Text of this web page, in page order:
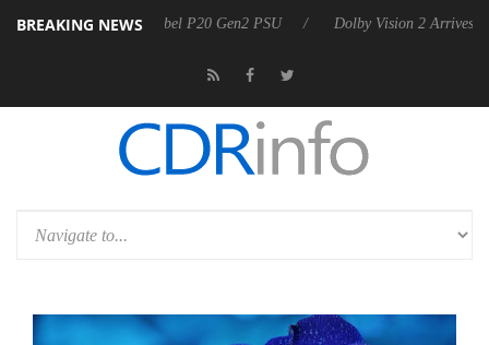
BREAKING NEWS
announces Rebel P20 Gen2 PSU Dolby Vision 2 Arrives, Bringing